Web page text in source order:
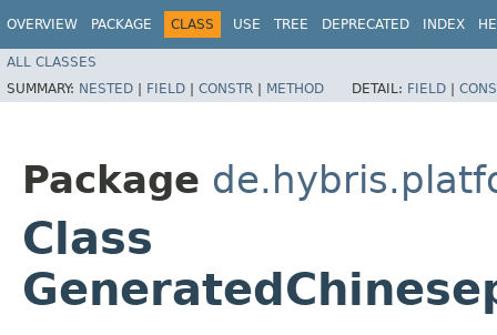
OVERVIEW PACKAGE CLASS USE TREE DEPRECATED INDEX
ALL CLASSES
SUMMARY: NESTED | FIELD | CONSTR | METHOD DETAIL: FIELD |
Package
Class